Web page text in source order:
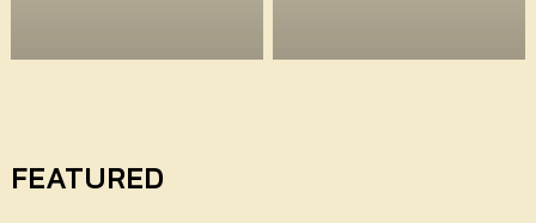
FEATURED